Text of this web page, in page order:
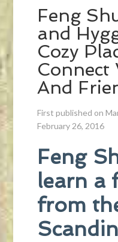
Feng
and
Cozy
Connect
And
First published on
February 26, 2016
Feng
learn a
from